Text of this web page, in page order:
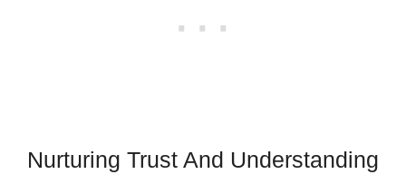
Nurturing Trust And Understanding